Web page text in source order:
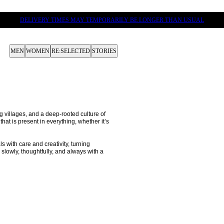
DELIVERY TIMES MAY TEMPORARILY BE LONGER THAN USUAL
MEN WOMEN RE:SELECTED STORIES
villages, and a deep-rooted culture of
is present in everything, whether it’s
with care and creativity, turning
thoughtfully, and always with a